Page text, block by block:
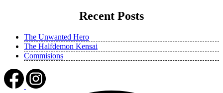
Recent Posts
The Unwanted Hero
The Halfdemon Kensai
Commisions